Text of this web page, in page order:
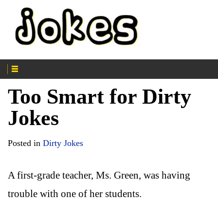
Too Smart for Dirty
Jokes
Posted in Dirty Jokes
A first-grade teacher, Ms. Green, was having
trouble with one of her students.